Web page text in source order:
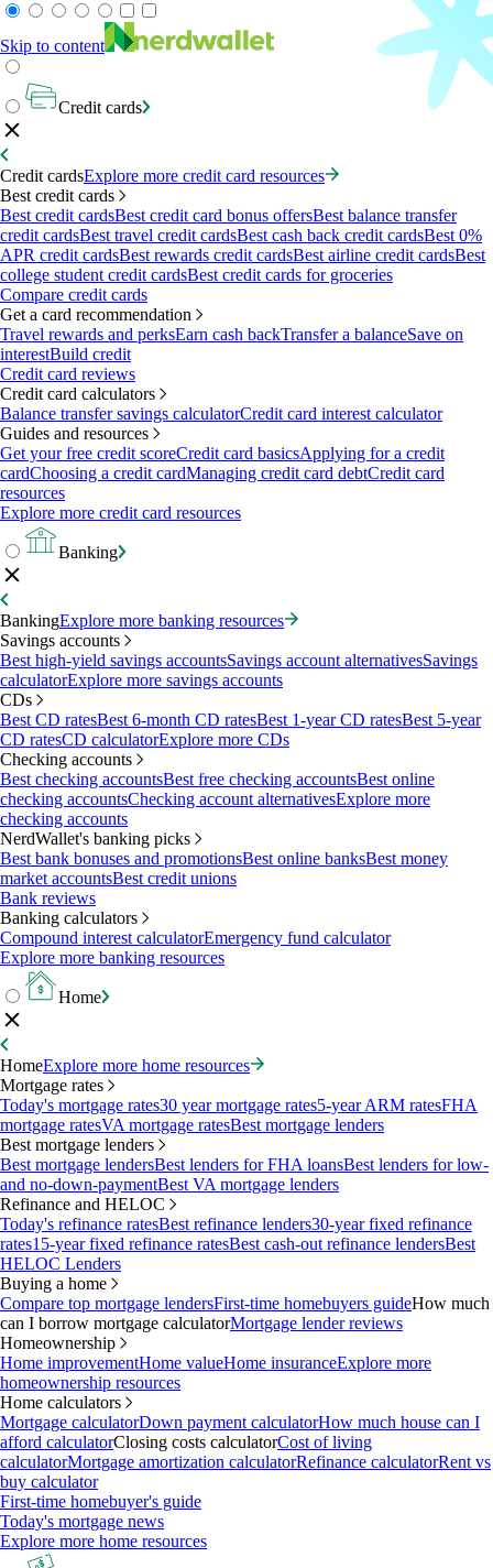
Skip to content
Credit cards
Credit cardsExplore more credit card resources
Best credit cards
Best credit cardsBest credit card bonus offersBest balance transfer
credit cardsBest travel credit cardsBest cash back credit cardsBest 0%
APR credit cardsBest rewards credit cardsBest airline credit cardsBest
college student credit cardsBest credit cards for groceries
Compare credit cards
Get a card recommendation
Travel rewards and perksEarn cash backTransfer a balanceSave on
interestBuild credit
Credit card reviews
Credit card calculators
Balance transfer savings calculatorCredit card interest calculator
Guides and resources
Get your free credit scoreCredit card basicsApplying for a credit
cardChoosing a credit cardManaging credit card debtCredit card
resources
Explore more credit card resources
Banking
BankingExplore more banking resources
Savings accounts
Best high-yield savings accountsSavings account alternativesSavings
calculatorExplore more savings accounts
CDs
Best CD ratesBest 6-month CD ratesBest 1-year CD ratesBest 5-year
CD ratesCD calculatorExplore more CDs
Checking accounts
Best checking accountsBest free checking accountsBest online
checking accountsChecking account alternativesExplore more
checking accounts
NerdWallet's banking picks
Best bank bonuses and promotionsBest online banksBest money
market accountsBest credit unions
Bank reviews
Banking calculators
Compound interest calculatorEmergency fund calculator
Explore more banking resources
Home
HomeExplore more home resources
Mortgage rates
Today's mortgage rates30 year mortgage rates5-year ARM ratesFHA
mortgage ratesVA mortgage ratesBest mortgage lenders
Best mortgage lenders
Best mortgage lendersBest lenders for FHA loansBest lenders for low-
and no-down-paymentBest VA mortgage lenders
Refinance and HELOC
Today's refinance ratesBest refinance lenders30-year fixed refinance
rates15-year fixed refinance ratesBest cash-out refinance lendersBest
HELOC Lenders
Buying a home
Compare top mortgage lendersFirst-time homebuyers guideHow much
can I borrow mortgage calculatorMortgage lender reviews
Homeownership
Home improvementHome valueHome insuranceExplore more
homeownership resources
Home calculators
Mortgage calculatorDown payment calculatorHow much house can I
afford calculatorClosing costs calculatorCost of living
calculatorMortgage amortization calculatorRefinance calculatorRent vs
buy calculator
First-time homebuyer's guide
Today's mortgage news
Explore more home resources